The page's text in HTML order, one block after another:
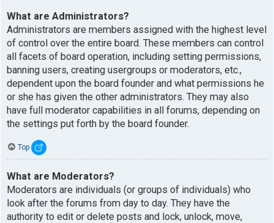
What are Administrators?
Administrators are members assigned with the highest level
of control over the entire board. These members can control
all facets of board operation, including setting permissions,
banning users, creating usergroups or moderators, etc.,
dependent upon the board founder and what permissions he
or she has given the other administrators. They may also
have full moderator capabilities in all forums, depending on
the settings put forth by the board founder.
Top
What are Moderators?
Moderators are individuals (or groups of individuals) who
look after the forums from day to day. They have the
authority to edit or delete posts and lock, unlock, move,